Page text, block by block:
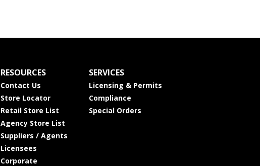
RESOURCES
Contact Us
Store Locator
Retail Store List
Agency Store List
Suppliers / Agents
Licensees
Corporate
SERVICES
Licensing & Permits
Compliance
Special Orders